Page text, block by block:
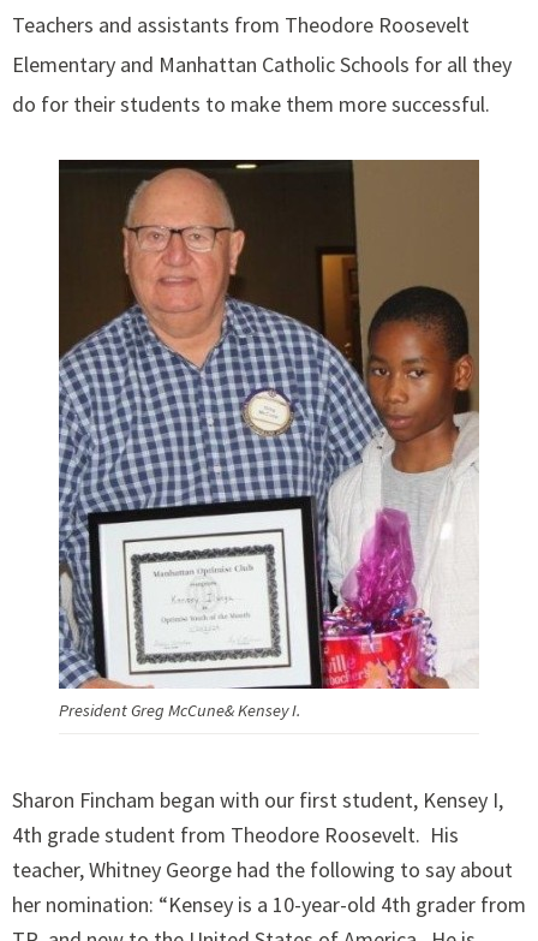
Teachers and assistants from Theodore Roosevelt
Elementary and Manhattan Catholic Schools for all they
do for their students to make them more successful.
President Greg McCune& Kensey I.
Sharon Fincham began with our first student, Kensey I,
4th grade student from Theodore Roosevelt. His
teacher, Whitney George had the following to say about
her nomination: “Kensey is a 10-year-old 4th grader from